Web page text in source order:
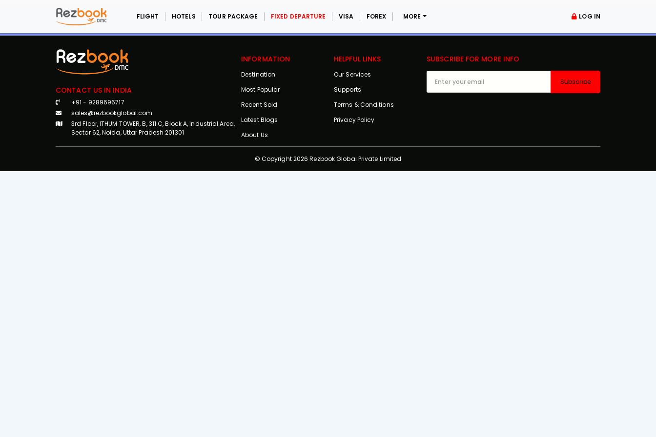
FLIGHT HOTELS TOUR PACKAGE FIXED DEPARTURE VISA FOREX MORE LOG IN
CONTACT US IN INDIA
+91 - 9289696717
sales@rezbookglobal.com
3rd Floor, ITHUM TOWER, B, 311 C, Block A, Industrial Area,
Sector 62, Noida, Uttar Pradesh 201301
INFORMATION
Destination
Most Popular
Recent Sold
Latest Blogs
About Us
HELPFUL LINKS
Our Services
Supports
Terms & Conditions
Privacy Policy
SUBSCRIBE FOR MORE INFO
Subscribe
© Copyright 2026 Rezbook Global Private Limited